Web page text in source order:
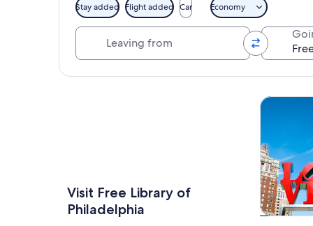
Stay added Flight added Car Economy
Visit Free Library of
Philadelphia
Tours &